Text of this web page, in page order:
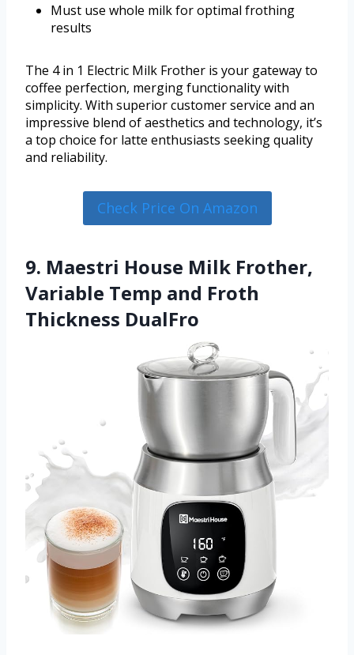
Must use whole milk for optimal frothing
results
The 4 in 1 Electric Milk Frother is your gateway to
coffee perfection, merging functionality with
simplicity. With superior customer service and an
impressive blend of aesthetics and technology, it’s
a top choice for latte enthusiasts seeking quality
and reliability.
Check Price On Amazon
9. Maestri House Milk Frother,
Variable Temp and Froth
Thickness DualFro